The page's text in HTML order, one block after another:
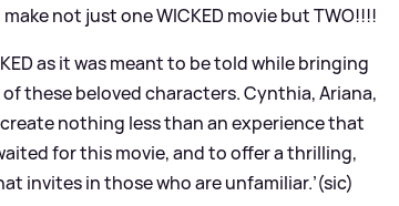
not just one WICKED movie but TWO!!!!
as it was meant to be told while bringing
these beloved characters. Cynthia, Ariana,
nothing less than an experience that
for this movie, and to offer a thrilling,
invites in those who are unfamiliar.’(sic)